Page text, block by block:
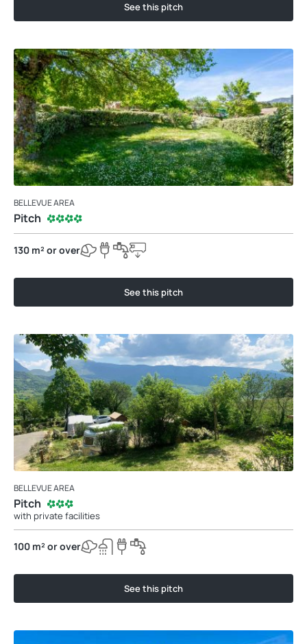
See this pitch
BELLEVUE AREA
Pitch
130 m² or over
See this pitch
BELLEVUE AREA
Pitch
with private facilities
100 m² or over
See this pitch